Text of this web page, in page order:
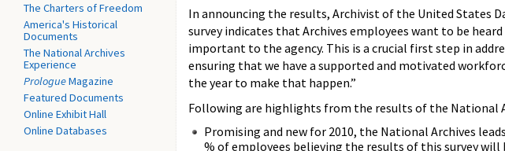
The Charters of Freedom
America's Historical
Documents
The National Archives
Experience
PrologueMagazine
Featured Documents
Online Exhibit Hall
Online Databases
In announcing the results, Archivist of the United States
survey indicates that Archives employees want to be
important to the agency. This is a crucial first step in
ensuring that we have a supported and motivated
the year to make that happen.”
Following are highlights from the results of the National
Promising and new for 2010, the National Archives
% of employees believing the results of this survey will